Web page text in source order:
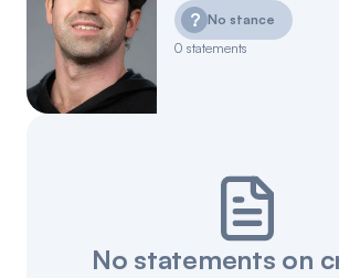
? No stance
0 statements
No statements on